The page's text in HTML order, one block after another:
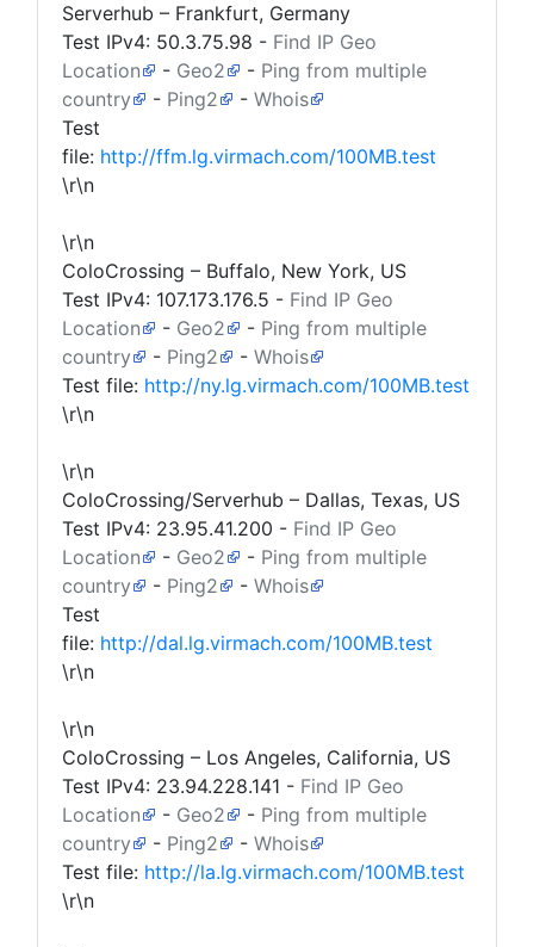
Serverhub – Frankfurt, Germany
Test IPv4: 50.3.75.98 - Find IP Geo
Location
- Geo2 - Ping from multiple
country
- Ping2 - Whois
Test
file: http://ffm.lg.virmach.com/100MB.test
\r\n
\r\n
ColoCrossing – Buffalo, New York, US
Test IPv4: 107.173.176.5 - Find IP Geo
Location
- Geo2 - Ping from multiple
country
- Ping2 - Whois
Test file: http://ny.lg.virmach.com/100MB.test
\r\n
\r\n
ColoCrossing/Serverhub – Dallas, Texas, US
Test IPv4: 23.95.41.200 - Find IP Geo
Location
- Geo2 - Ping from multiple
country
- Ping2 - Whois
Test
file: http://dal.lg.virmach.com/100MB.test
\r\n
\r\n
ColoCrossing – Los Angeles, California, US
Test IPv4: 23.94.228.141 - Find IP Geo
Location
- Geo2 - Ping from multiple
country
- Ping2 - Whois
Test file: http://la.lg.virmach.com/100MB.test
\r\n